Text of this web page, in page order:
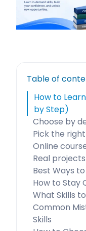
Table of
How to
by Step)
Choose by
Pick the
Online
Real projects
Best Ways
How to Stay
What Skills
Common
Skills